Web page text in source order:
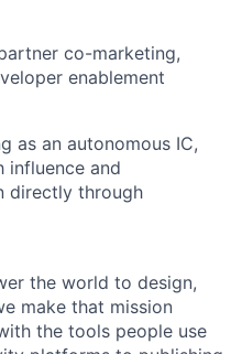
co-marketing,
enablement
as an autonomous IC,
influence and
directly through
the world to design,
make that mission
the tools people use